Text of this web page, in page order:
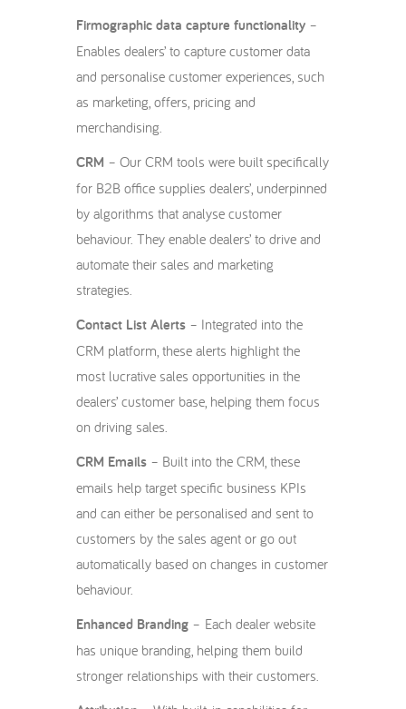
Firmographic data capture functionality –
Enables dealers’ to capture customer data
and personalise customer experiences, such
as marketing, offers, pricing and
merchandising.
CRM – Our CRM tools were built specifically
for B2B office supplies dealers’, underpinned
by algorithms that analyse customer
behaviour. They enable dealers’ to drive and
automate their sales and marketing
strategies.
Contact List Alerts – Integrated into the
CRM platform, these alerts highlight the
most lucrative sales opportunities in the
dealers’ customer base, helping them focus
on driving sales.
CRM Emails – Built into the CRM, these
emails help target specific business KPIs
and can either be personalised and sent to
customers by the sales agent or go out
automatically based on changes in customer
behaviour.
Enhanced Branding – Each dealer website
has unique branding, helping them build
stronger relationships with their customers.